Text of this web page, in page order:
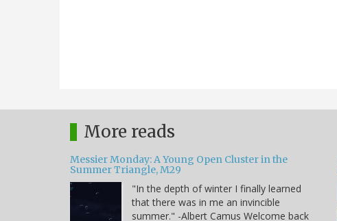
More reads
Messier Monday: A Young Open Cluster in the
Summer Triangle, M29
"In the depth of winter I finally learned
that there was in me an invincible
summer." -Albert Camus Welcome back